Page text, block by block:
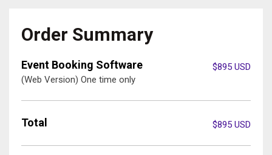
Order Summary
Event Booking Software
(Web Version) One time only
$895 USD
Total $895 USD